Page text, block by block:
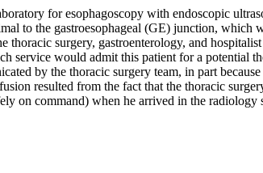
for esophagoscopy with endoscopic
to the gastroesophageal (GE) junction, which
surgery, gastroenterology, and
service would admit this patient for a potential
by the thoracic surgery team, in part
resulted from the fact that the thoracic
on command) when he arrived in the radiology